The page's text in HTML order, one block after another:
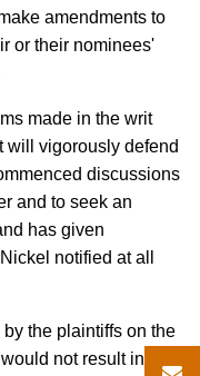
amendments to
or their nominees'
made in the writ
will vigorously defend
discussions
and to seek an
has given
notified at all
the plaintiffs on the
not result in a